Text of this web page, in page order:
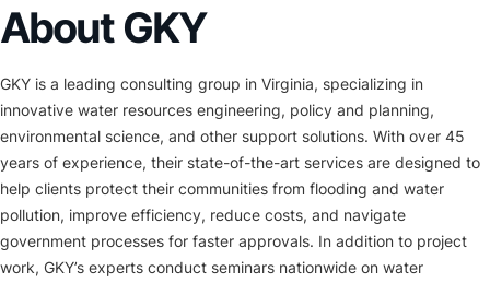
About GKY
GKY is a leading consulting group in Virginia, specializing in
innovative water resources engineering, policy and planning,
environmental science, and other support solutions. With over 45
years of experience, their state-of-the-art services are designed to
help clients protect their communities from flooding and water
pollution, improve efficiency, reduce costs, and navigate
government processes for faster approvals. In addition to project
work, GKY’s experts conduct seminars nationwide on water